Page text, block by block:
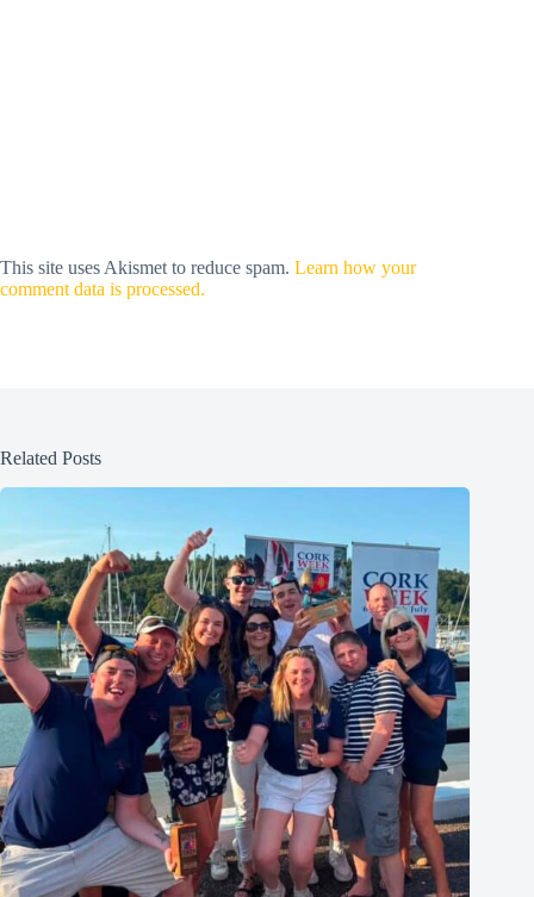
This site uses Akismet to reduce spam. Learn how your
comment data is processed.
Related Posts